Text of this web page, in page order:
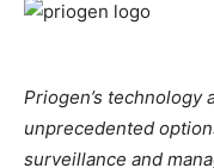
Priogen’s
unprecedented
surveillance and